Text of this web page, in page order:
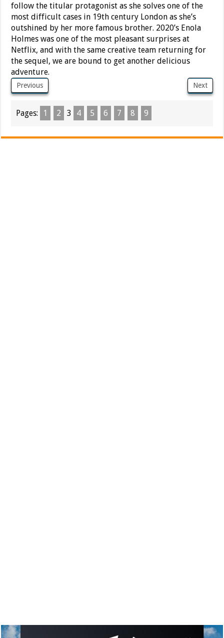
follow the titular protagonist as she solves one of the
most difficult cases in 19th century London as she’s
outshined by her more famous brother. 2020’s Enola
Holmes was one of the most pleasant surprises at
Netflix, and with the same creative team returning for
the sequel, we are bound to get another delicious
adventure.
Previous Next
Pages: 1 2 3 4 5 6 7 8 9